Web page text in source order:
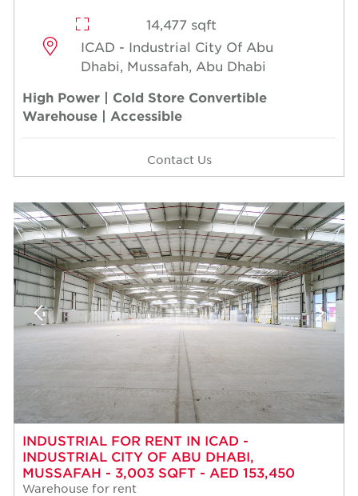
14,477 sqft
ICAD - Industrial City Of Abu
Dhabi, Mussafah, Abu Dhabi
High Power | Cold Store Convertible
Warehouse | Accessible
Contact Us
INDUSTRIAL FOR RENT IN ICAD -
INDUSTRIAL CITY OF ABU DHABI,
MUSSAFAH - 3,003 SQFT - AED 153,450
Warehouse for rent